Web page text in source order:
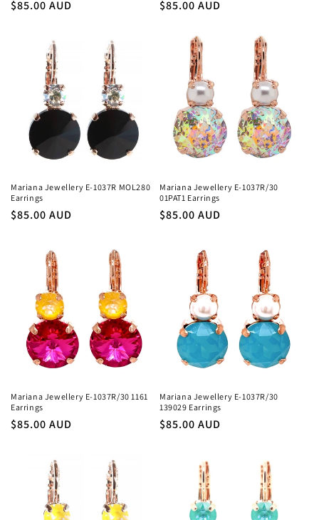
Regular
$85.00 AUD
Regular
$85.00 AUD
Mariana Jewellery E-1037R MOL280
Earrings
Regular
$85.00 AUD
Mariana Jewellery E-1037R/30
01PAT1 Earrings
Regular
$85.00 AUD
Mariana Jewellery E-1037R/30 1161
Earrings
Regular
$85.00 AUD
Mariana Jewellery E-1037R/30
139029 Earrings
Regular
$85.00 AUD